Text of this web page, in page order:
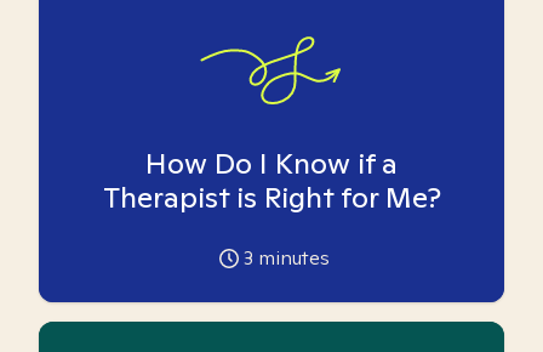
How Do I Know if a
Therapist is Right for Me?
3 minutes